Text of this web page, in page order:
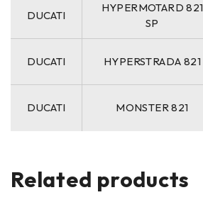
DUCATI
HYPERMOTARD 821
SP
DUCATI HYPERSTRADA 821
DUCATI MONSTER 821
Related products